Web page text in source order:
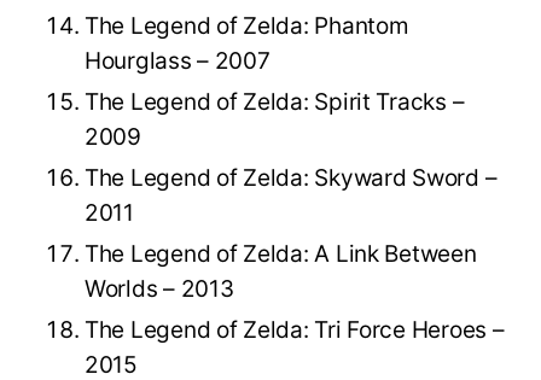
The Legend of Zelda: Phantom
Hourglass – 2007
The Legend of Zelda: Spirit Tracks –
2009
The Legend of Zelda: Skyward Sword –
2011
The Legend of Zelda: A Link Between
Worlds – 2013
The Legend of Zelda: Tri Force Heroes –
2015